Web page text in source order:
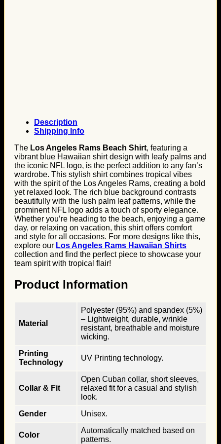
Description
Shipping Info
The Los Angeles Rams Beach Shirt, featuring a
vibrant blue Hawaiian shirt design with leafy palms and
the iconic NFL logo, is the perfect addition to any fan’s
wardrobe. This stylish shirt combines tropical vibes
with the spirit of the Los Angeles Rams, creating a bold
yet relaxed look. The rich blue background contrasts
beautifully with the lush palm leaf patterns, while the
prominent NFL logo adds a touch of sporty elegance.
Whether you’re heading to the beach, enjoying a game
day, or relaxing on vacation, this shirt offers comfort
and style for all occasions. For more designs like this,
explore our Los Angeles Rams Hawaiian Shirts
collection and find the perfect piece to showcase your
team spirit with tropical flair!
Product Information
Material
Polyester (95%) and spandex (5%)
– Lightweight, durable, wrinkle
resistant, breathable and moisture
wicking.
Printing
Technology
UV Printing technology.
Collar & Fit
Open Cuban collar, short sleeves,
relaxed fit for a casual and stylish
look.
Gender
Unisex.
Color
Automatically matched based on
patterns.